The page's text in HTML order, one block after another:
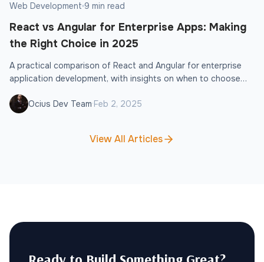
Web Development 9 min read
React vs Angular for Enterprise Apps: Making
the Right Choice in 2025
A practical comparison of React and Angular for enterprise
application development, with insights on when to choose
Ocius Dev Team·Feb 2, 2025
View All Articles